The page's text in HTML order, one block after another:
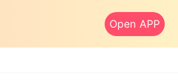
Open APP